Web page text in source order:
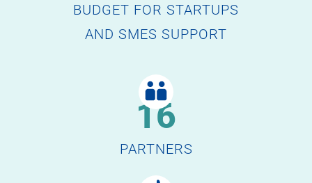
BUDGET FOR STARTUPS
AND SMES SUPPORT
16
PARTNERS